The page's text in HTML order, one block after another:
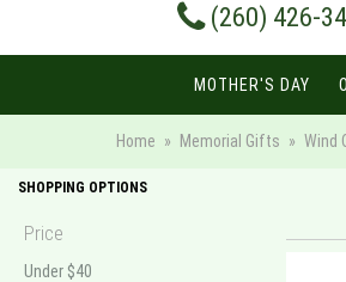
(260) 426-
MOTHER'S DAY
Home Memorial Gifts Wind
SHOPPING OPTIONS
Price
Under $40